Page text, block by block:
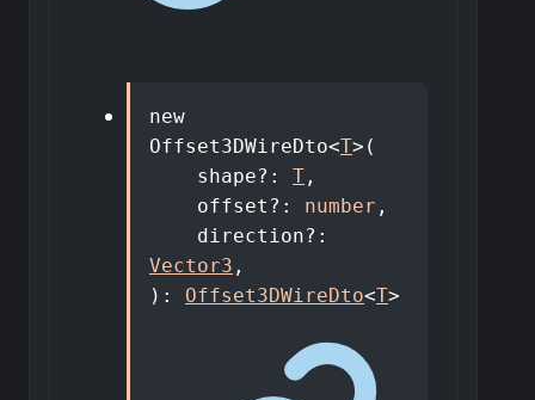
new
Offset3DWireDto<T> (
shape?: T ,
offset ?: number ,
direction?:
Vector3 ,
) : Offset3DWireDto<T>